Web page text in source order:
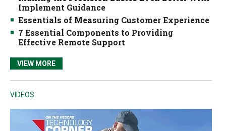
Implement Guidance
Essentials of Measuring Customer Experience
7 Essential Components to Providing
Effective Remote Support
VIEW MORE
VIDEOS